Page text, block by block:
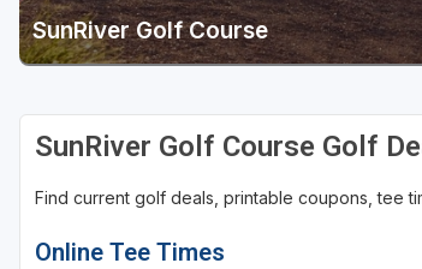
SunRiver Golf Course
SunRiver Golf Course Golf
Find current golf deals, printable coupons, tee
Online Tee Times